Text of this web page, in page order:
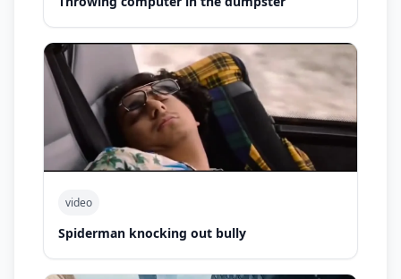
video
Spiderman knocking out bully